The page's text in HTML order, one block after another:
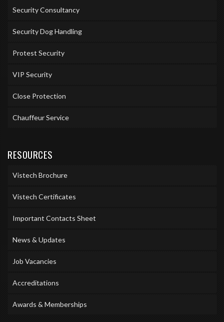
Security Consultancy
Security Dog Handling
Protest Security
VIP Security
Close Protection
Chauffeur Service
RESOURCES
Vistech Brochure
Vistech Certificates
Important Contacts Sheet
News & Updates
Job Vacancies
Accreditations
Awards & Memberships